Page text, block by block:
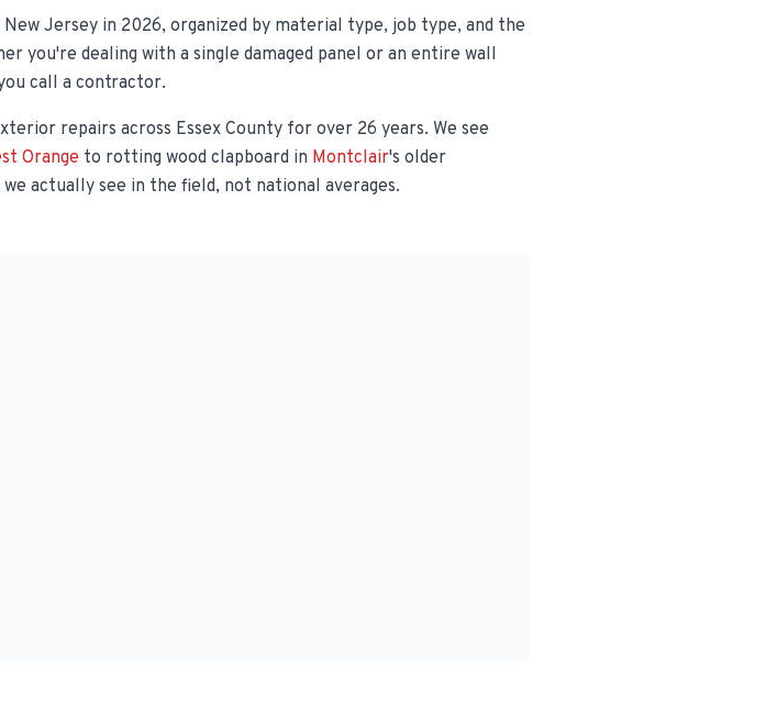
Jersey in 2026, organized by material type, job type, and the
you're dealing with a single damaged panel or an entire wall
call a contractor.
repairs across Essex County for over 26 years. We see
Orange to rotting wood clapboard in Montclair's older
actually see in the field, not national averages.